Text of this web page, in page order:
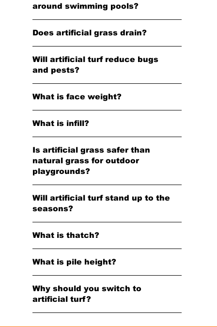
around swimming pools?
Does artificial grass drain?
Will artificial turf reduce bugs
and pests?
What is face weight?
What is infill?
Is artificial grass safer than
natural grass for outdoor
playgrounds?
Will artificial turf stand up to the
seasons?
What is thatch?
What is pile height?
Why should you switch to
artificial turf?